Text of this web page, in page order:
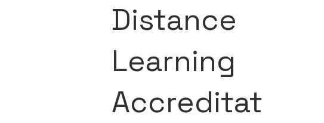
Distance
Learning
Accreditat